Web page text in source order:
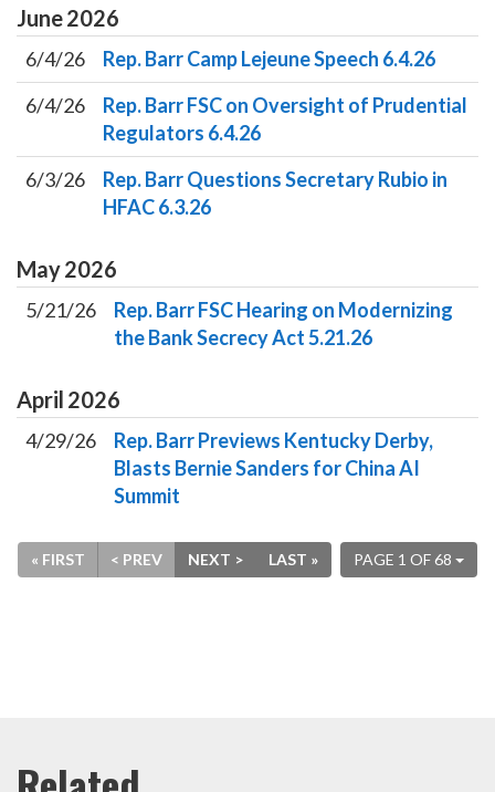
June2026
6/4/26
Rep. Barr Camp Lejeune Speech 6.4.26
6/4/26
Rep. Barr FSC on Oversight of Prudential
Regulators 6.4.26
6/3/26
Rep. Barr Questions Secretary Rubio in
HFAC 6.3.26
May2026
5/21/26
Rep. Barr FSC Hearing on Modernizing
the Bank Secrecy Act 5.21.26
April 2026
4/29/26
Rep. Barr Previews Kentucky Derby,
Blasts Bernie Sanders for China AI
Summit
PAGE 1 OF 68
« FIRST < PREV NEXT > LAST »